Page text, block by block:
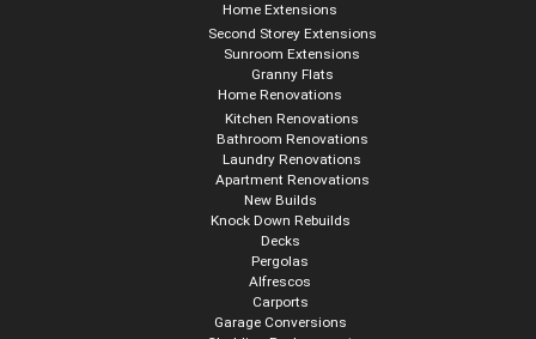
Home Extensions
Second Storey Extensions
Sunroom Extensions
Granny Flats
Home Renovations
Kitchen Renovations
Bathroom Renovations
Laundry Renovations
Apartment Renovations
New Builds
Knock Down Rebuilds
Decks
Pergolas
Alfrescos
Carports
Garage Conversions